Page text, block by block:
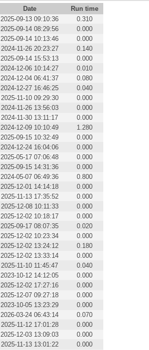
Date
Run time
2025-09-13 09:10:36
0.310
2025-09-14 08:29:56
0.000
2025-09-14 10:13:46
0.000
2024-11-26 20:23:27
0.140
2025-09-14 15:53:13
0.000
2024-12-06 10:14:27
0.010
2024-12-04 06:41:37
0.080
2024-12-27 16:46:25
0.040
2025-11-10 09:29:30
0.000
2024-11-26 13:56:03
0.000
2024-11-30 13:11:17
0.000
2024-12-09 10:10:49
1.280
2025-09-15 10:32:49
0.000
2024-12-24 16:04:06
0.000
2025-05-17 07:06:48
0.000
2025-09-15 14:31:36
0.000
2024-05-07 06:49:36
0.800
2025-12-01 14:14:18
0.000
2025-11-13 17:35:52
0.000
2025-12-08 10:11:33
0.000
2025-12-02 10:18:17
0.000
2025-09-17 08:07:35
0.020
2025-12-02 10:23:34
0.000
2025-12-02 13:24:12
0.180
2025-12-02 13:33:14
0.000
2025-11-10 11:45:47
0.040
2023-10-12 14:12:05
0.000
2025-12-02 17:27:16
0.000
2025-12-07 09:27:18
0.000
2023-10-05 13:23:29
0.000
2026-03-24 06:43:14
0.070
2025-11-12 17:01:28
0.000
2025-12-03 13:09:03
0.000
2025-11-13 13:01:22
0.000